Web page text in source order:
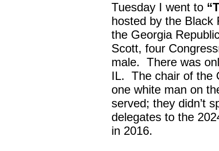
Tuesday I went to
hosted by the Black
the Georgia
Scott, four
male. There was
IL. The chair of the
one white man on
served; they didn’t
delegates to the
in 2016.